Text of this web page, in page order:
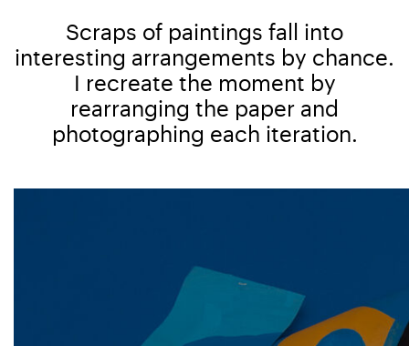
Scraps of paintings fall into
interesting arrangements by chance.
I recreate the moment by
rearranging the paper and
photographing each iteration.